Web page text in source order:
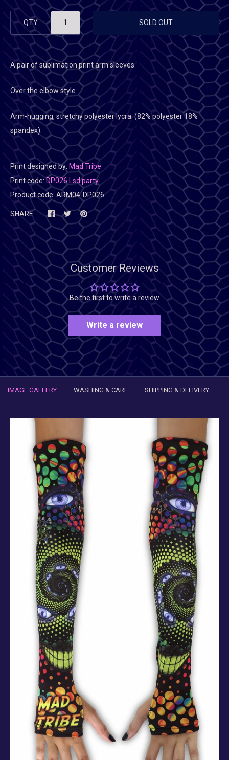
QTY SOLD OUT
A pair of sublimation print arm sleeves.
Over the elbow style.
Arm-hugging, stretchy polyester lycra. (82% polyester 18%
spandex).
Print designed by: Mad Tribe
Print code:DP026 Lsd party
Product code: ARM04-DP026
SHARE
Customer Reviews
Be the first to write a review
Write a review
IMAGE GALLERY WASHING & CARE SHIPPING & DELIVERY